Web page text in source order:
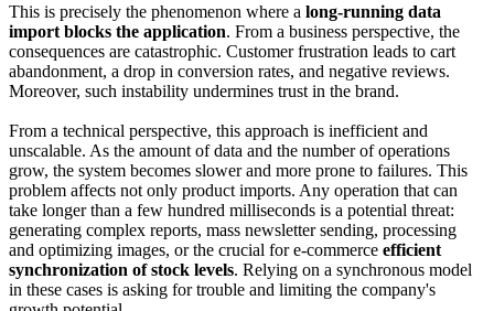
This is precisely the phenomenon where a long-running data
import blocks the application. From a business perspective, the
consequences are catastrophic. Customer frustration leads to cart
abandonment, a drop in conversion rates, and negative reviews.
Moreover, such instability undermines trust in the brand.
From a technical perspective, this approach is inefficient and
unscalable. As the amount of data and the number of operations
grow, the system becomes slower and more prone to failures. This
problem affects not only product imports. Any operation that can
take longer than a few hundred milliseconds is a potential threat:
generating complex reports, mass newsletter sending, processing
and optimizing images, or the crucial for e-commerce efficient
synchronization of stock levels. Relying on a synchronous model
in these cases is asking for trouble and limiting the company's